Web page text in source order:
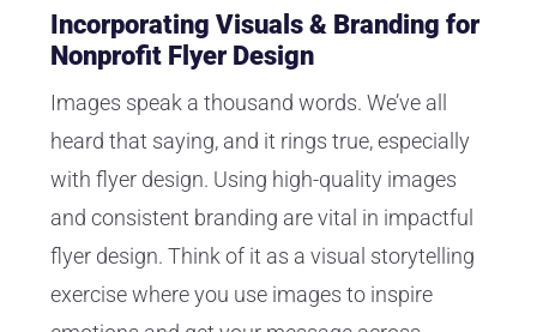
Incorporating Visuals & Branding for
Nonprofit Flyer Design
Images speak a thousand words. We’ve all
heard that saying, and it rings true, especially
with flyer design. Using high-quality images
and consistent branding are vital in impactful
flyer design. Think of it as a visual storytelling
exercise where you use images to inspire